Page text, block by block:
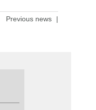
Previous news |